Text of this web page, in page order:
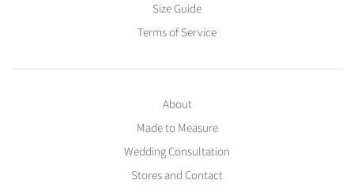
Size Guide
Terms of Service
About
Made to Measure
Wedding Consultation
Stores and Contact